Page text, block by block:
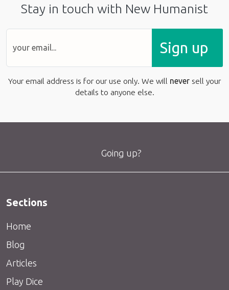
Stay in touch with New Humanist
Sign up
Your email address is for our use only. We will never sell your
details to anyone else.
Going up?
Sections
Home
Blog
Articles
Play Dice